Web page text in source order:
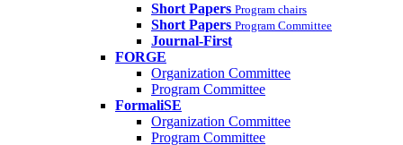
Short Papers Program chairs
Short Papers Program Committee
Journal-First
FORGE
Organization Committee
Program Committee
FormaliSE
Organization Committee
Program Committee